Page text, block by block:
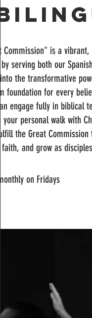
Commission" is a
serving both our
the transformative
foundation for every
engage fully in biblical
your personal walk with
the Great Commission
and grow as
on Fridays